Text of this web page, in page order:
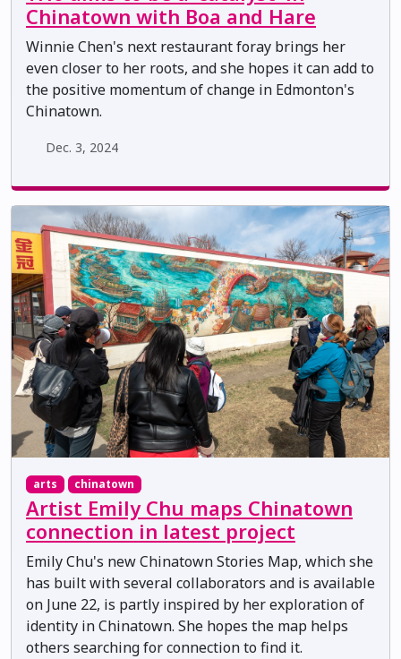
Chinatown with Boa and Hare
Winnie Chen's next restaurant foray brings her
even closer to her roots, and she hopes it can add to
the positive momentum of change in Edmonton's
Chinatown.
Dec. 3, 2024
arts chinatown
Artist Emily Chu maps Chinatown
connection in latest project
Emily Chu's new Chinatown Stories Map, which she
has built with several collaborators and is available
on June 22, is partly inspired by her exploration of
identity in Chinatown. She hopes the map helps
others searching for connection to find it.